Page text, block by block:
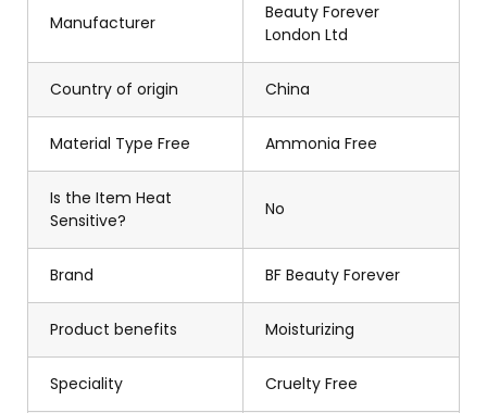
Manufacturer
Beauty Forever
London Ltd
Country of origin China
Material Type Free Ammonia Free
Is the Item Heat
Sensitive?
No
Brand BF Beauty Forever
Product benefits Moisturizing
Speciality Cruelty Free